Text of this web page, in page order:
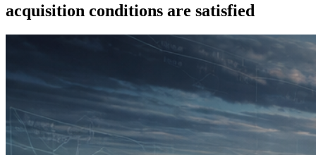
acquisition conditions are satisfied